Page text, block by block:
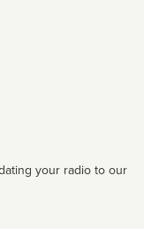
your radio to our